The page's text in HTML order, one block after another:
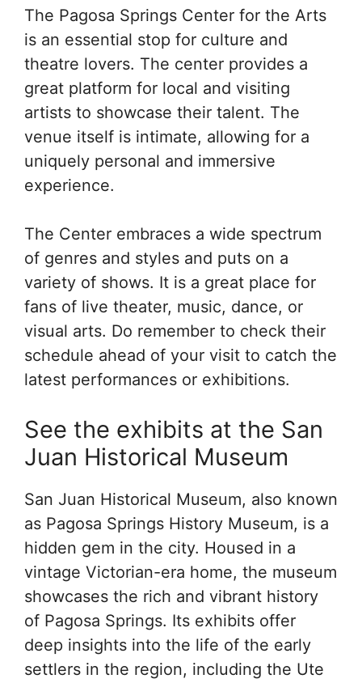
The Pagosa Springs Center for the Arts
is an essential stop for culture and
theatre lovers. The center provides a
great platform for local and visiting
artists to showcase their talent. The
venue itself is intimate, allowing for a
uniquely personal and immersive
experience.
The Center embraces a wide spectrum
of genres and styles and puts on a
variety of shows. It is a great place for
fans of live theater, music, dance, or
visual arts. Do remember to check their
schedule ahead of your visit to catch the
latest performances or exhibitions.
See the exhibits at the San
Juan Historical Museum
San Juan Historical Museum, also known
as Pagosa Springs History Museum, is a
hidden gem in the city. Housed in a
vintage Victorian-era home, the museum
showcases the rich and vibrant history
of Pagosa Springs. Its exhibits offer
deep insights into the life of the early
settlers in the region, including the Ute